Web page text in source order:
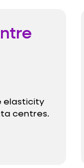
elasticity
centres.